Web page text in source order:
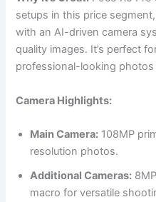
setups in this price
with an AI-driven camera
quality images. It’s perfect
professional-looking photos
Camera Highlights:
Main Camera: 108MP
resolution photos.
Additional Cameras:
macro for versatile